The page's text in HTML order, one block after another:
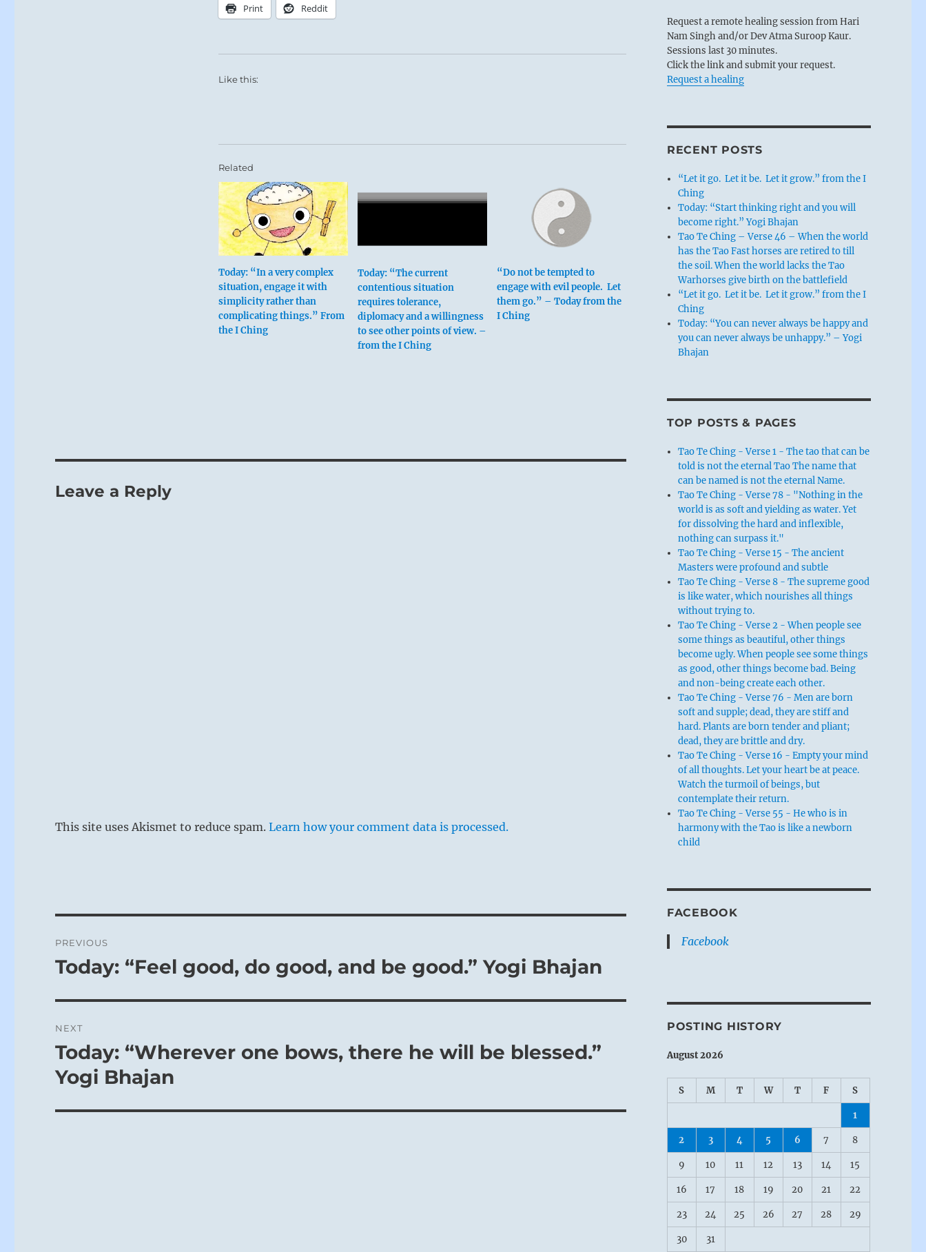
Print Reddit
Like this:
Related
Today: “In a very complex
situation, engage it with
simplicity rather than
complicating things.” From
the I Ching
Today: “The current
contentious situation
requires tolerance,
diplomacy and a willingness
to see other points of view. –
from the I Ching
“Do not be tempted to
engage with evil people. Let
them go.” – Today from the
I Ching
Leave a Reply
This site uses Akismet to reduce spam.Learn how your comment data is processed.
navigation
PREVIOUS
Previous
Today: “Feel good, do good, and be good.” Yogi Bhajan
NEXT
Next
post:
Today: “Wherever one bows, there he will be blessed.”
Yogi Bhajan
Request a remote healing session from Hari
Nam Singh and/or Dev Atma Suroop Kaur.
Sessions last 30 minutes.
Click the link and submit your request.
Request a healing
RECENT POSTS
“Let it go. Let it be. Let it grow.” from the I
Ching
Today: “Start thinking right and you will
become right.” Yogi Bhajan
Tao Te Ching – Verse 46 – When the world
has the Tao Fast horses are retired to till
the soil. When the world lacks the Tao
Warhorses give birth on the battlefield
“Let it go. Let it be. Let it grow.” from the I
Ching
Today: “You can never always be happy and
you can never always be unhappy.” – Yogi
Bhajan
TOP POSTS & PAGES
Tao Te Ching - Verse 1 - The tao that can be
told is not the eternal Tao The name that
can be named is not the eternal Name.
Tao Te Ching - Verse 78 - "Nothing in the
world is as soft and yielding as water. Yet
for dissolving the hard and inflexible,
nothing can surpass it."
Tao Te Ching - Verse 15 - The ancient
Masters were profound and subtle
Tao Te Ching - Verse 8 - The supreme good
is like water, which nourishes all things
without trying to.
Tao Te Ching - Verse 2 - When people see
some things as beautiful, other things
become ugly. When people see some things
as good, other things become bad. Being
and non-being create each other.
Tao Te Ching - Verse 76 - Men are born
soft and supple; dead, they are stiff and
hard. Plants are born tender and pliant;
dead, they are brittle and dry.
Tao Te Ching - Verse 16 - Empty your mind
of all thoughts. Let your heart be at peace.
Watch the turmoil of beings, but
contemplate their return.
Tao Te Ching - Verse 55 - He who is in
harmony with the Tao is like a newborn
child
FACEBOOK
Facebook
POSTING HISTORY
August 2026
S M T W T F S
1
2 3 4 5 6 7 8
9 10 11 12 13 14 15
16 17 18 19 20 21 22
23 24 25 26 27 28 29
30 31